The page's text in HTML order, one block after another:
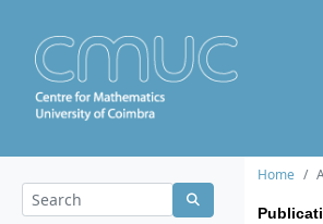
Home